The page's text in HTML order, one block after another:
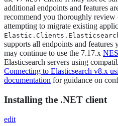
additional endpoints and features
recommend you thoroughly review
attempting to migrate existing
supports all endpoints and features
may continue to use the 7.17.x
Elasticsearch servers using
Connecting to Elasticsearch v8.x
documentation for guidance on
Installing the .NET client
edit